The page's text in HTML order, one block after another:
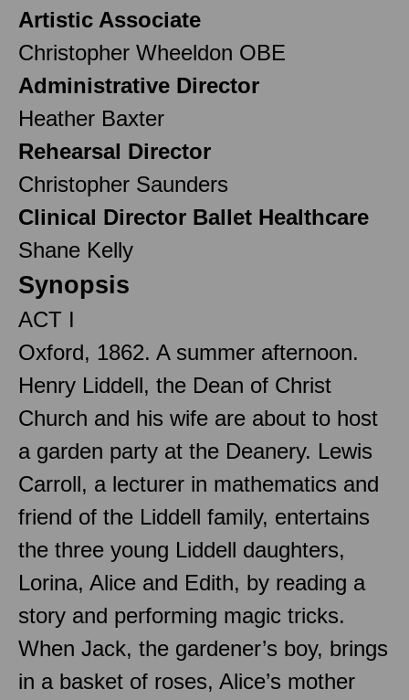
Artistic Associate
Christopher Wheeldon OBE
Administrative Director
Heather Baxter
Rehearsal Director
Christopher Saunders
Clinical Director Ballet Healthcare
Shane Kelly
Synopsis
ACT I
Oxford, 1862. A summer afternoon.
Henry Liddell, the Dean of Christ
Church and his wife are about to host
a garden party at the Deanery. Lewis
Carroll, a lecturer in mathematics and
friend of the Liddell family, entertains
the three young Liddell daughters,
Lorina, Alice and Edith, by reading a
story and performing magic tricks.
When Jack, the gardener’s boy, brings
in a basket of roses, Alice’s mother